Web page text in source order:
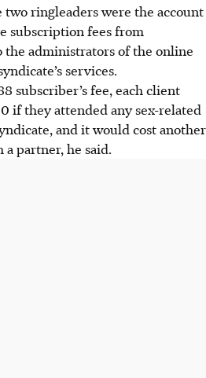
two ringleaders were the account
subscription fees from
the administrators of the online
services.
subscriber’s fee, each client
if they attended any sex-related
and it would cost another
partner, he said.